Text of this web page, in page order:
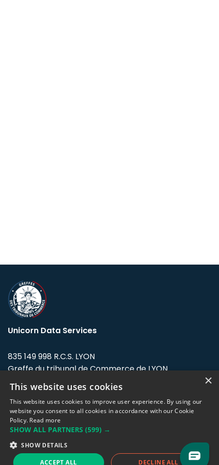
Unicorn Data Services
835 149 998 R.C.S. LYON
Greffe du tribunal de Commerce de LYON
Address: LE FORUM, 27 rue Maurice
Flandin, 69003 Lyon, France.
Support team:support@eodhistoricaldata.com
Sales team:sales@eodhistoricaldata.com
×
This website uses cookies
This website uses cookies to improve user experience. By using our
website you consent to all cookies in accordance with our Cookie
Policy. Read more
SHOW ALL PARTNERS (599) →
SHOW DETAILS
ACCEPT ALL DECLINE ALL